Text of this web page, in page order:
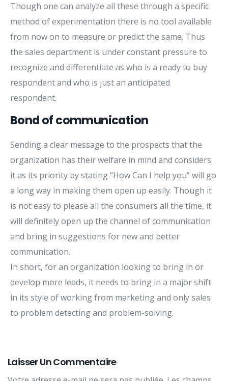
Though one can analyze all these through a specific
method of experimentation there is no tool available
from now on to measure or predict the same. Thus
the sales department is under constant pressure to
recognize and differentiate as who is a ready to buy
respondent and who is just an anticipated
respondent.
Bond of communication
Sending a clear message to the prospects that the
organization has their welfare in mind and considers
it as its priority by stating “How Can I help you” will go
a long way in making them open up easily. Though it
is not easy to please all the consumers all the time, it
will definitely open up the channel of communication
and bring in suggestions for new and better
communication.
In short, for an organization looking to bring in or
develop more leads, it needs to bring in a major shift
in its style of working from marketing and only sales
to problem detecting and problem-solving.
Laisser Un Commentaire